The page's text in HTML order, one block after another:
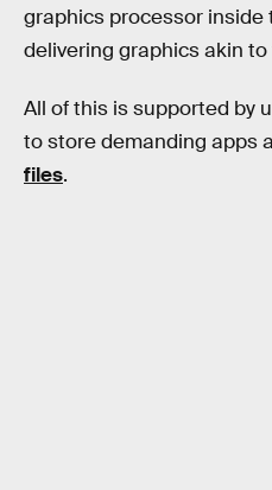
graphics processor inside
delivering graphics akin to
All of this is supported by
to store demanding apps
files.